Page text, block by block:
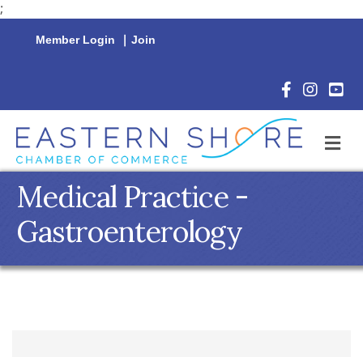
;
Member Login | Join
Facebook
Medical Practice -
Gastroenterology